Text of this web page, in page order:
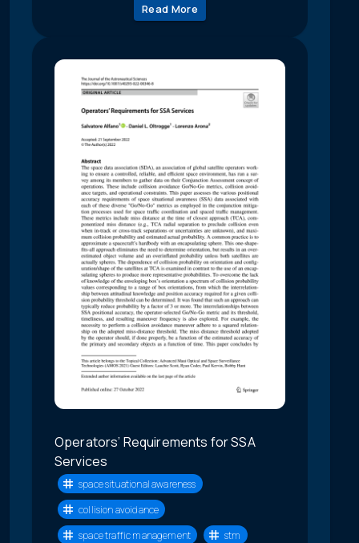
Read More
Operators’ Requirements for SSA
Services
space situational awareness
collision avoidance
space traffic management
stm